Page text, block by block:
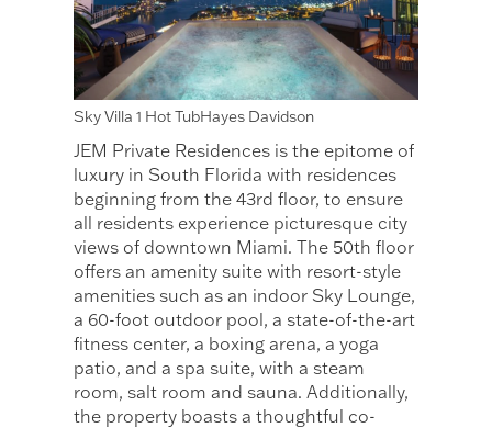
Sky Villa 1 Hot TubHayes Davidson
JEM Private Residences is the epitome of
luxury in South Florida with residences
beginning from the 43rd floor, to ensure
all residents experience picturesque city
views of downtown Miami. The 50th floor
offers an amenity suite with resort-style
amenities such as an indoor Sky Lounge,
a 60-foot outdoor pool, a state-of-the-art
fitness center, a boxing arena, a yoga
patio, and a spa suite, with a steam
room, salt room and sauna. Additionally,
the property boasts a thoughtful co-